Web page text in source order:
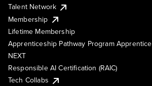
Talent Network
Membership
Lifetime Membership
Apprenticeship Pathway Program Apprentice
NEXT
Responsible AI Certification (RAIC)
Tech Collabs